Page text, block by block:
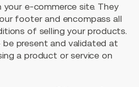
your e-commerce site. They
footer and encompass all
of selling your products.
be present and validated at
a product or service on